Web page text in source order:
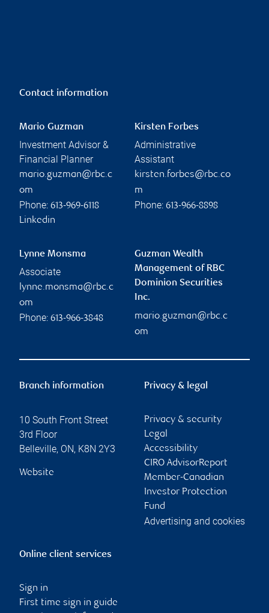
Contact information
Mario Guzman
Investment Advisor &
Financial Planner
mario.guzman@rbc.c
om
Phone: 613-969-6118
Linkedin
Kirsten Forbes
Administrative
Assistant
kirsten.forbes@rbc.co
m
Phone: 613-966-8898
Lynne Monsma
Associate
lynne.monsma@rbc.c
om
Phone: 613-966-3848
Guzman Wealth
Management of RBC
Dominion Securities
Inc.
mario.guzman@rbc.c
om
Branch information
10 South Front Street
3rd Floor
Belleville, ON, K8N 2Y3
Website
Privacy & legal
Privacy & security
Legal
Accessibility
CIRO AdvisorReport
Member-Canadian
Investor Protection
Fund
Advertising and cookies
Online client services
Sign in
First time sign in guide